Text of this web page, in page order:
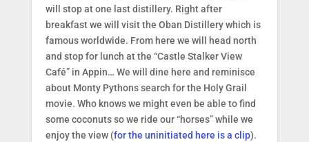
will stop at one last distillery. Right after
breakfast we will visit the Oban Distillery which is
famous worldwide. From here we will head north
and stop for lunch at the “Castle Stalker View
Café” in Appin… We will dine here and reminisce
about Monty Pythons search for the Holy Grail
movie. Who knows we might even be able to find
some coconuts so we ride our “horses” while we
enjoy the view (for the uninitiated here is a clip).